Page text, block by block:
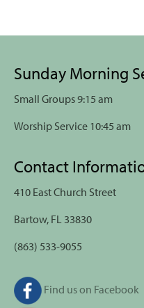
Sunday Morning
Small Groups 9:15 am
Worship Service 10:45 am
Contact
410 East Church Street
Bartow, FL 33830
(863) 533-9055
Find us on Facebook